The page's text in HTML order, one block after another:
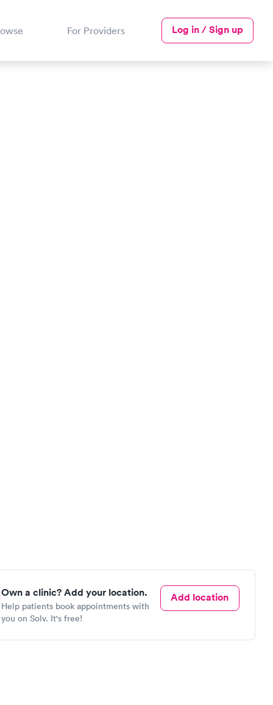
For Providers Log in / Sign up
Own a clinic? Add your location.
Help patients book appointments with
you on Solv. It's free!
Add location